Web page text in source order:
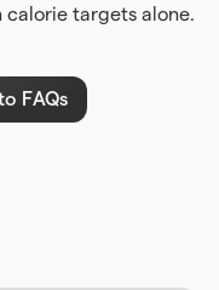
calorie targets alone.
FAQs